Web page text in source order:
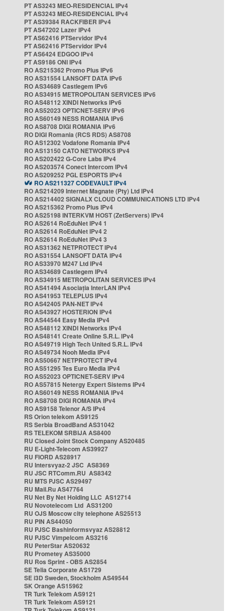
PT AS3243 MEO-RESIDENCIAL IPv4
PT AS3243 MEO-RESIDENCIAL IPv4
PT AS39384 RACKFIBER IPv4
PT AS47202 Lazer IPv4
PT AS62416 PTServidor IPv4
PT AS62416 PTServidor IPv4
PT AS6424 EDGOO IPv4
PT AS9186 ONI IPv4
RO AS215362 Promo Plus IPv6
RO AS31554 LANSOFT DATA IPv6
RO AS34689 Castlegem IPv6
RO AS34915 METROPOLITAN SERVICES IPv6
RO AS48112 XINDI Networks IPv6
RO AS52023 OPTICNET-SERV IPv6
RO AS60149 NESS ROMANIA IPv6
RO AS8708 DIGI ROMANIA IPv6
RO DIGI Romania (RCS RDS) AS8708
RO AS12302 Vodafone Romania IPv4
RO AS13150 CATO NETWORKS IPv4
RO AS202422 G-Core Labs IPv4
RO AS203574 Conect Intercom IPv4
RO AS209252 PGL ESPORTS IPv4
RO AS211327 CODEVAULT IPv4
RO AS214209 Internet Magnate (Pty) Ltd IPv4
RO AS214402 SIGNALX CLOUD COMMUNICATIONS LTD IPv4
RO AS215362 Promo Plus IPv4
RO AS25198 INTERKVM HOST (ZetServers) IPv4
RO AS2614 RoEduNet IPv4 1
RO AS2614 RoEduNet IPv4 2
RO AS2614 RoEduNet IPv4 3
RO AS31362 NETPROTECT IPv4
RO AS31554 LANSOFT DATA IPv4
RO AS33970 M247 Ltd IPv4
RO AS34689 Castlegem IPv4
RO AS34915 METROPOLITAN SERVICES IPv4
RO AS41494 Asociația InterLAN IPv4
RO AS41953 TELEPLUS IPv4
RO AS42405 PAN-NET IPv4
RO AS43927 HOSTERION IPv4
RO AS44544 Easy Media IPv4
RO AS48112 XINDI Networks IPv4
RO AS48141 Create Online S.R.L. IPv4
RO AS49719 High Tech United S.R.L. IPv4
RO AS49734 Nooh Media IPv4
RO AS50667 NETPROTECT IPv4
RO AS51295 Tes Euro Media IPv4
RO AS52023 OPTICNET-SERV IPv4
RO AS57815 Netergy Expert Sistems IPv4
RO AS60149 NESS ROMANIA IPv4
RO AS8708 DIGI ROMANIA IPv4
RO AS9158 Telenor A/S IPv4
RS Orion telekom AS9125
RS Serbia BroadBand AS31042
RS TELEKOM SRBIJA AS8400
RU Closed Joint Stock Company AS20485
RU E-Light-Telecom AS39927
RU FIORD AS28917
RU Intersvyaz-2 JSC AS8369
RU JSC RTComm.RU AS8342
RU MTS PJSC AS29497
RU Mail.Ru AS47764
RU Net By Net Holding LLC AS12714
RU Novotelecom Ltd AS31200
RU OJS Moscow city telephone AS25513
RU PIN AS44050
RU PJSC Bashinformsvyaz AS28812
RU PJSC Vimpelcom AS3216
RU PeterStar AS20632
RU Prometey AS35000
RU Ros Sprint - OBS AS2854
SE Telia Corporate AS1729
SE i3D Sweden, Stockholm AS49544
SK Orange AS15962
TR Turk Telekom AS9121
TR Turk Telekom AS9121